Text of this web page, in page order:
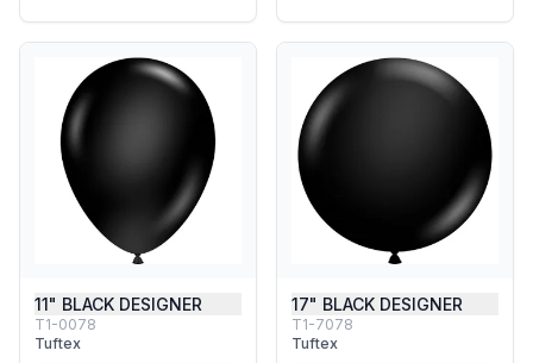
11" BLACK DESIGNER
T1-0078
Tuftex
17" BLACK DESIGNER
T1-7078
Tuftex